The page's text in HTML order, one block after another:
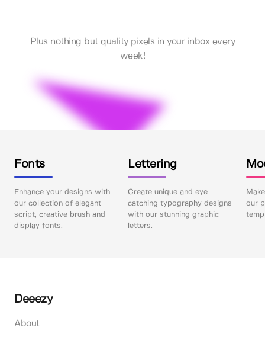
Plus nothing but quality pixels in your inbox every
week!
Fonts
Enhance your designs with
our collection of elegant
script, creative brush and
display fonts.
Lettering
Create unique and eye-
catching typography designs
with our stunning graphic
letters.
our
Deeezy
About